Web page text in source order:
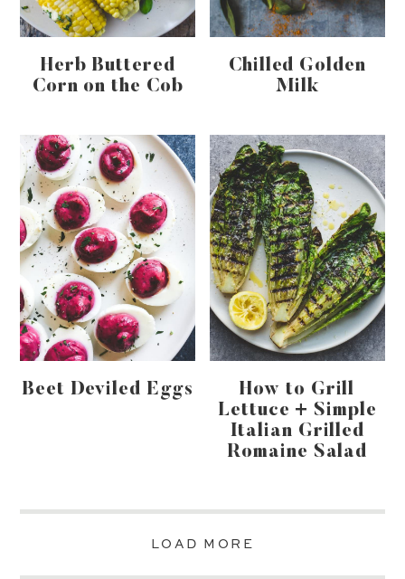
Herb Buttered
Corn on the Cob
Chilled Golden
Milk
Beet Deviled Eggs
How to Grill
Lettuce + Simple
Italian Grilled
Romaine Salad
LOAD MORE